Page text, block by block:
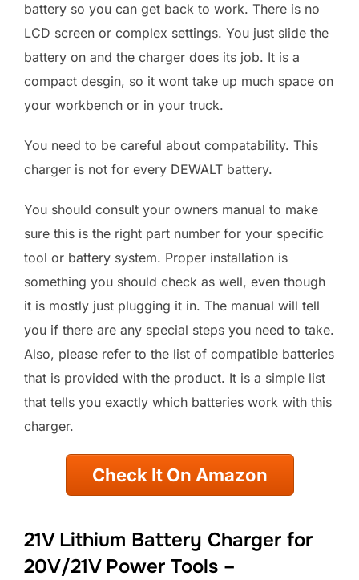
battery so you can get back to work. There is no
LCD screen or complex settings. You just slide the
battery on and the charger does its job. It is a
compact desgin, so it wont take up much space on
your workbench or in your truck.
You need to be careful about compatability. This
charger is not for every DEWALT battery.
You should consult your owners manual to make
sure this is the right part number for your specific
tool or battery system. Proper installation is
something you should check as well, even though
it is mostly just plugging it in. The manual will tell
you if there are any special steps you need to take.
Also, please refer to the list of compatible batteries
that is provided with the product. It is a simple list
that tells you exactly which batteries work with this
charger.
Check It On Amazon
21V Lithium Battery Charger for
20V/21V Power Tools –